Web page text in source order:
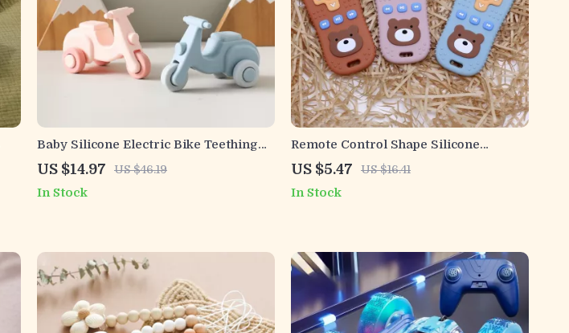
Baby Silicone Electric Bike Teething
Toy
US $14.97 US $46.19
In Stock
Remote Control Shape Silicone
Teething Toys for Infants
US $5.47 US $16.41
In Stock